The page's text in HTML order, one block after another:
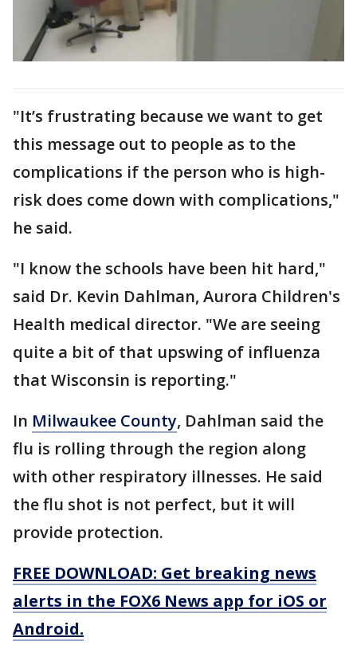
"It’s frustrating because we want to get
this message out to people as to the
complications if the person who is high-
risk does come down with complications,"
he said.
"I know the schools have been hit hard,"
said Dr. Kevin Dahlman, Aurora Children's
Health medical director. "We are seeing
quite a bit of that upswing of influenza
that Wisconsin is reporting."
In Milwaukee County, Dahlman said the
flu is rolling through the region along
with other respiratory illnesses. He said
the flu shot is not perfect, but it will
provide protection.
FREE DOWNLOAD: Get breaking news
alerts in the FOX6 News app for iOS or
Android.